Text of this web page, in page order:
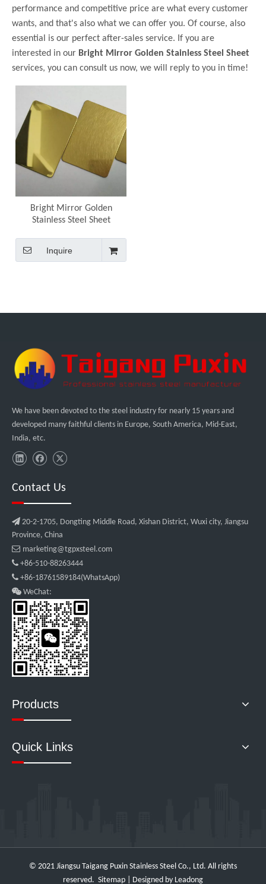
performance and competitive price are what every customer
wants, and that's also what we can offer you. Of course, also
essential is our perfect after-sales service. If you are
interested in our Bright Mirror Golden Stainless Steel Sheet
services, you can consult us now, we will reply to you in time!
Bright Mirror Golden
Stainless Steel Sheet
Inquire
We have been devoted to the steel industry for nearly 15 years and
developed many faithful clients in Europe, South America, Mid-East,
India, etc.
Contact Us
 20-2-1705, Dongting Middle Road, Xishan District, Wuxi city, Jiangsu
Province, China
 marketing@tgpxsteel.com
 +86-510-88263444
 +86-18761589184(WhatsApp)
 WeChat:
Products
Quick Links
© 2021 Jiangsu Taigang Puxin Stainless Steel Co., Ltd. All rights
reserved. Sitemap | Designed by Leadong